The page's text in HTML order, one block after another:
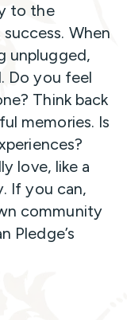
to the
When
unplugged,
Do you feel
Think back
memories. Is
love, like a
If you can,
community
Pledge’s